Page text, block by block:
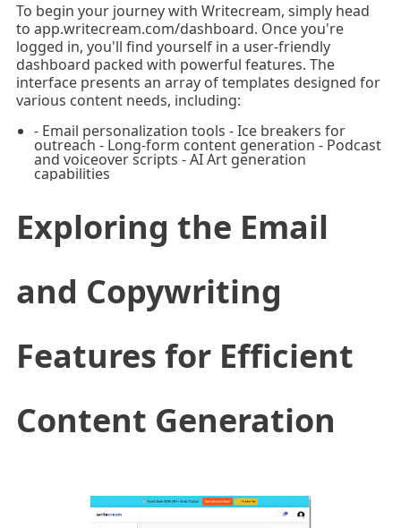
To begin your journey with Writecream, simply head
to app.writecream.com/dashboard. Once you're
logged in, you'll find yourself in a user-friendly
dashboard packed with powerful features. The
interface presents an array of templates designed for
various content needs, including:
- Email personalization tools - Ice breakers for
outreach - Long-form content generation - Podcast
and voiceover scripts - AI Art generation
capabilities
Exploring the Email
and Copywriting
Features for Efficient
Content Generation